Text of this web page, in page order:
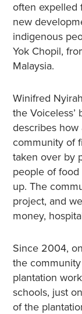
often expelled
new
indigenous
Yok Chopil,
Malaysia.
Winifred
the
describes how
community of
taken over by
people of
up. The
project, and
money,
Since 2004,
the
plantation
schools, just
of the